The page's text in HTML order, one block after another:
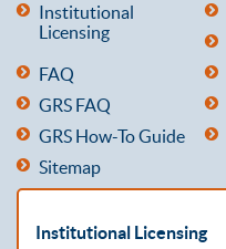
Institutional
Licensing
FAQ
GRS FAQ
GRS How-To Guide
Sitemap
Institutional Licensing